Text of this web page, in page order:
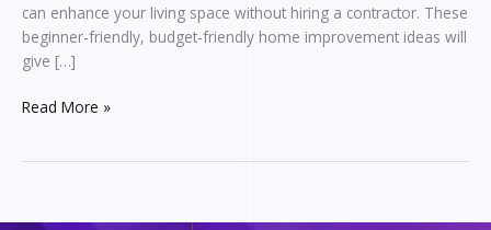
can enhance your living space without hiring a contractor. These
beginner-friendly, budget-friendly home improvement ideas will
give […]
Read More »